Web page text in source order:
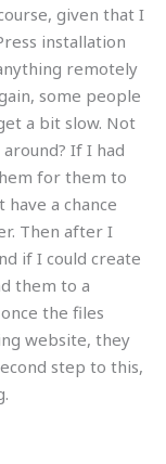
given that I
installation
remotely
some people
a bit slow. Not
If I had
for them to
a chance
Then after I
if I could create
them to a
the files
website, they
step to this,